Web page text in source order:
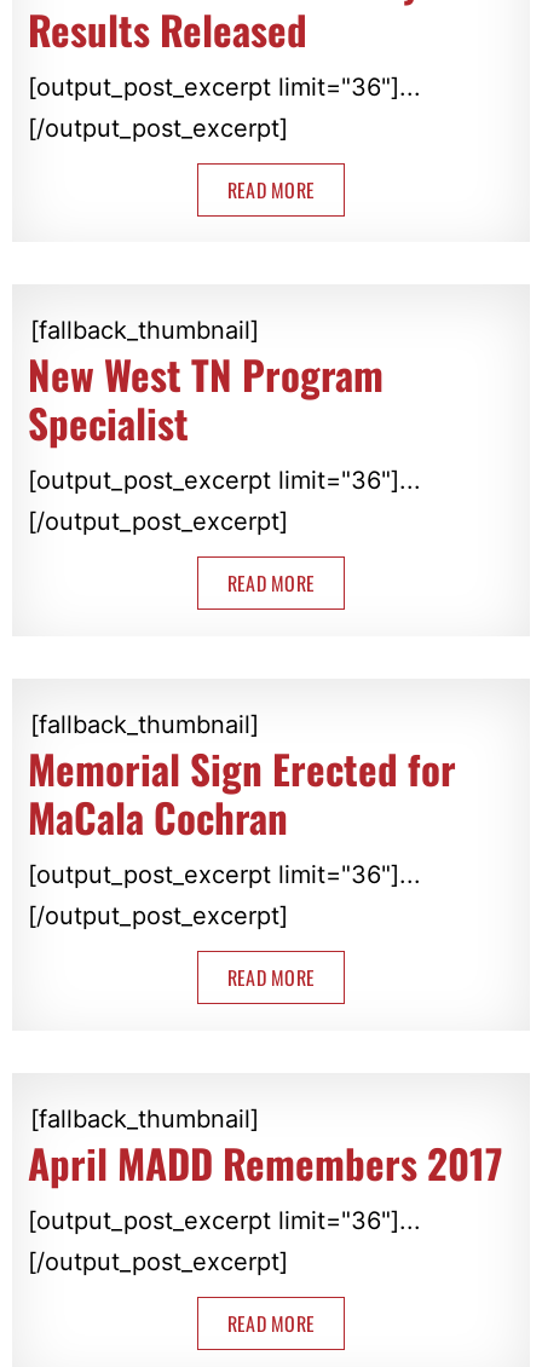
Results Released
[output_post_excerpt limit="36"]...
[/output_post_excerpt]
READ MORE
[fallback_thumbnail]
New West TN Program
Specialist
[output_post_excerpt limit="36"]...
[/output_post_excerpt]
READ MORE
[fallback_thumbnail]
Memorial Sign Erected for
MaCala Cochran
[output_post_excerpt limit="36"]...
[/output_post_excerpt]
READ MORE
[fallback_thumbnail]
April MADD Remembers 2017
[output_post_excerpt limit="36"]...
[/output_post_excerpt]
READ MORE